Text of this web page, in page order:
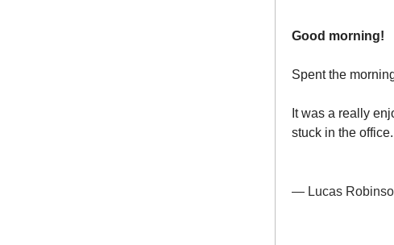
Good morning!
Spent the
It was a really
stuck in the office.
— Lucas